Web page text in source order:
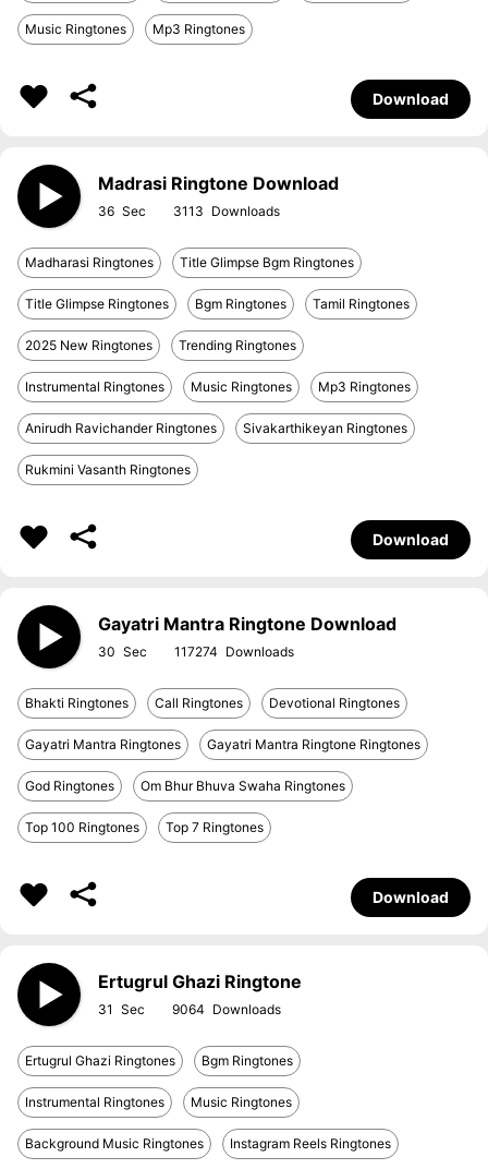
Music Ringtones Mp3 Ringtones
Download
Madrasi Ringtone Download
36 3113
Madharasi Ringtones Title Glimpse Bgm Ringtones
Title Glimpse Ringtones Bgm Ringtones Tamil Ringtones
2025 New Ringtones Trending Ringtones
Instrumental Ringtones Music Ringtones Mp3 Ringtones
Anirudh Ravichander Ringtones Sivakarthikeyan Ringtones
Rukmini Vasanth Ringtones
Download
Gayatri Mantra Ringtone Download
30 117274
Bhakti Ringtones Call Ringtones Devotional Ringtones
Gayatri Mantra Ringtones Gayatri Mantra Ringtone Ringtones
God Ringtones Om Bhur Bhuva Swaha Ringtones
Top 100 Ringtones Top 7 Ringtones
Download
Ertugrul Ghazi Ringtone
31 9064
Ertugrul Ghazi Ringtones Bgm Ringtones
Instrumental Ringtones Music Ringtones
Background Music Ringtones Instagram Reels Ringtones